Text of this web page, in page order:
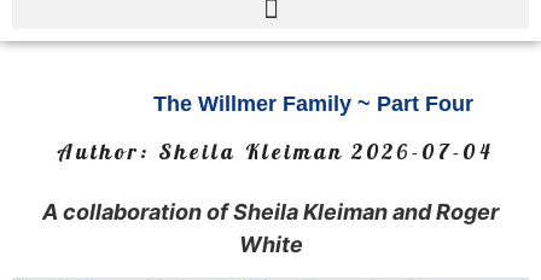
The Willmer Family ~ Part Four
Author: Sheila Kleiman 2026-07-04
A collaboration of Sheila Kleiman and Roger
White